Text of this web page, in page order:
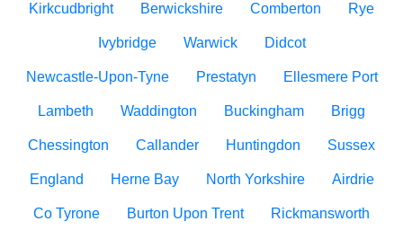
Kirkcudbright Berwickshire Comberton Rye
Ivybridge Warwick Didcot
Newcastle-Upon-Tyne Prestatyn Ellesmere Port
Lambeth Waddington Buckingham Brigg
Chessington Callander Huntingdon Sussex
England Herne Bay North Yorkshire Airdrie
Co Tyrone Burton Upon Trent Rickmansworth